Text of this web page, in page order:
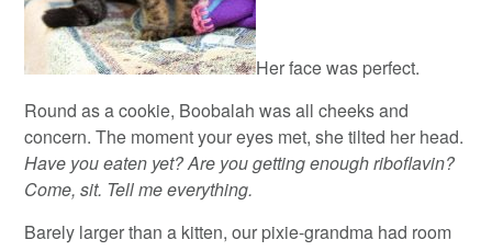
Her face was perfect.
Round as a cookie, Boobalah was all cheeks and
concern. The moment your eyes met, she tilted her head.
Have you eaten yet? Are you getting enough riboflavin?
Come, sit. Tell me everything.
Barely larger than a kitten, our pixie-grandma had room